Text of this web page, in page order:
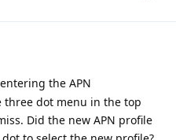
the APN
dot menu in the top
Did the new APN profile